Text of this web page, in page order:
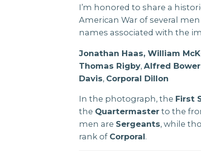
I’m honored to share a
American War of several
names associated with the
Jonathan Haas, William
Thomas Rigby,Alfred
Davis, Corporal Dillon
In the photograph, the First
the Quartermaster to the
men are Sergeants, while
rank of Corporal.